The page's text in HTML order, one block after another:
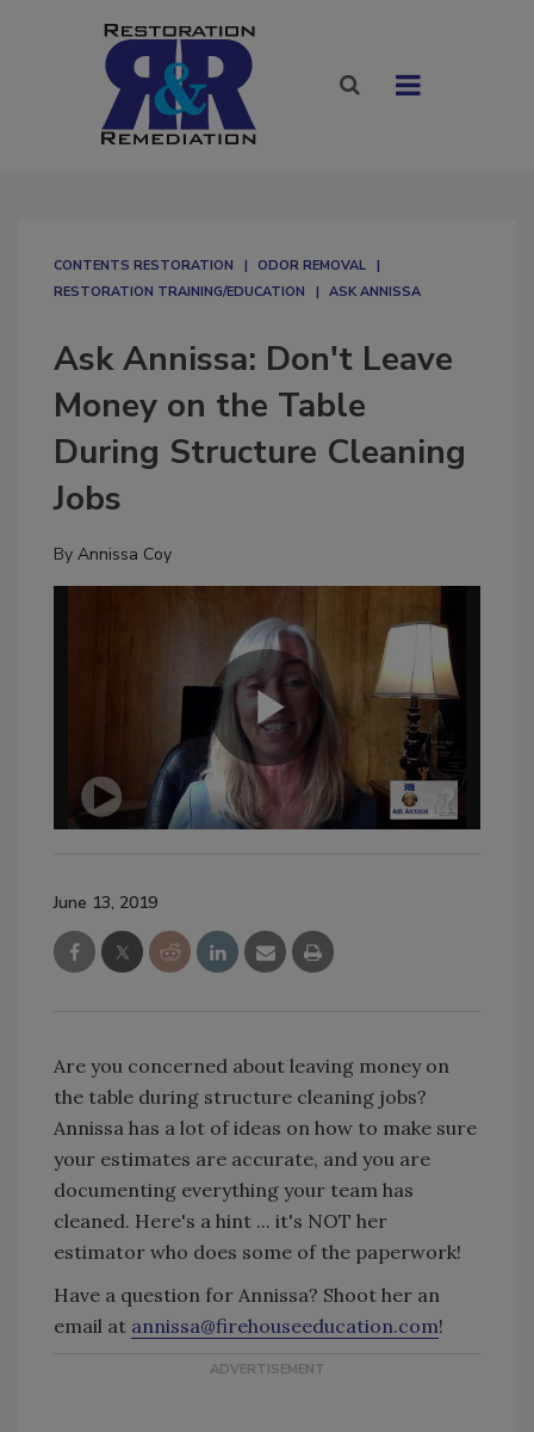
CONTENTS RESTORATION
ODOR REMOVAL
RESTORATION TRAINING/EDUCATION
ASK ANNISSA
Ask Annissa: Don't Leave
Money on the Table
During Structure Cleaning
Jobs
By Annissa Coy
June 13, 2019
Are you concerned about leaving money on
the table during structure cleaning jobs?
Annissa has a lot of ideas on how to make sure
your estimates are accurate, and you are
documenting everything your team has
cleaned. Here's a hint ... it's NOT her
estimator who does some of the paperwork!
Have a question for Annissa? Shoot her an
email at annissa@firehouseeducation.com!